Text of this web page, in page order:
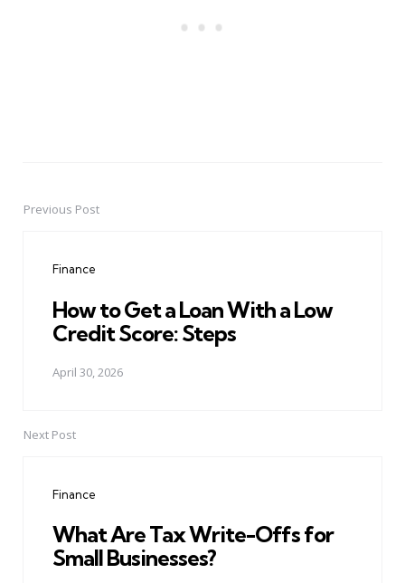
PostPrevious Post
Finance
How to Get a Loan With a Low
Credit Score: Steps
April 30, 2026
Next Post
Finance
What Are Tax Write-Offs for
Small Businesses?